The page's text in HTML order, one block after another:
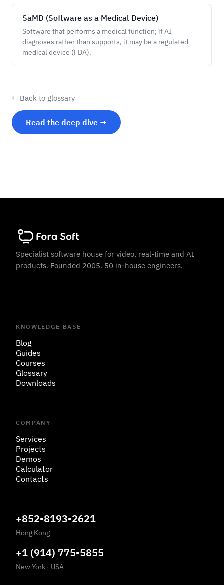
SaMD (Software as a Medical Device)
Software that performs a medical function; if AI
diagnoses rather than supports, it may be a regulated
medical device (FDA).
← Back to glossary
Read the deep dive →
Specialist software house for video, real-time and AI
products. Founded 2005. 50 in-house engineers.
KNOWLEDGE BASE
Blog
Guides
Courses
Glossary
Downloads
COMPANY
Services
Projects
Demos
Calculator
Contacts
+852-8193-2621
Hong Kong
+1 (914) 775-5855
New York · USA